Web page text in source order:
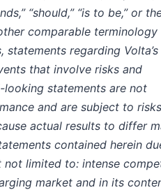
“should,” “is to be,” or
comparable terminology
regarding Volta’s
that involve risks and
statements are not
and are subject to
actual results to differ
contained herein
not limited to: intense
market and in its